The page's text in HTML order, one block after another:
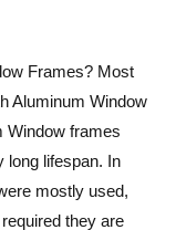
Frames? Most
Aluminum Window
Window frames
long lifespan. In
mostly used,
they are